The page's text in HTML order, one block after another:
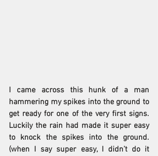
I came across this hunk of a man
hammering my spikes into the ground to
get ready for one of the very first signs.
Luckily the rain had made it super easy
to knock the spikes into the ground.
(when I say super easy, I didn’t do it